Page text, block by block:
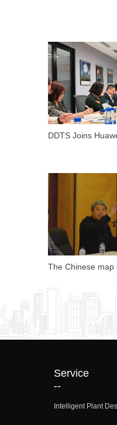
DDTS Joins
The Chinese map
Intelligent Plant
Service
--